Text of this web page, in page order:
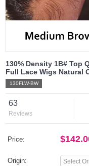
130% Density 1B# Top
Full Lace Wigs Natural
130FLW-BW
63
Reviews
Price:
Origin: